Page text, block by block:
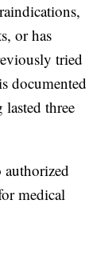
or has
tried
documented
three
authorized
medical